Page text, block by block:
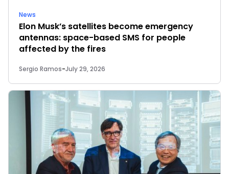
News
Elon Musk’s satellites become emergency
antennas: space-based SMS for people
affected by the fires
Sergio Ramos-July 29, 2026